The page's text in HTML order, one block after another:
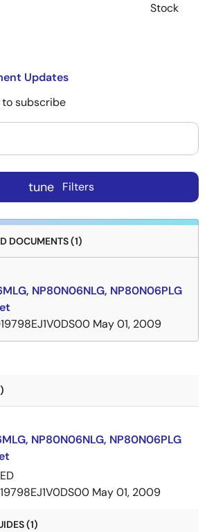
Stock
Updates
subscribe
tune Filters
DOCUMENTS (1)
NP80N06NLG, NP80N06PLG
May 01, 2009
NP80N06NLG, NP80N06PLG
May 01, 2009
(1)